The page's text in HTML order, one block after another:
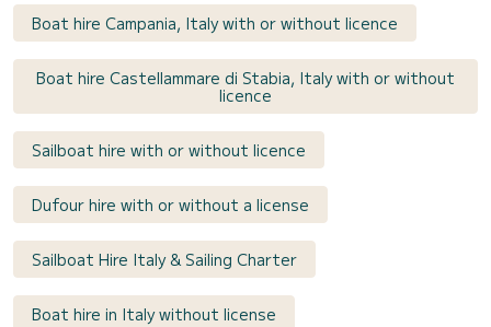
Boat hire Campania, Italy with or without licence
Boat hire Castellammare di Stabia, Italy with or without
licence
Sailboat hire with or without licence
Dufour hire with or without a license
Sailboat Hire Italy & Sailing Charter
Boat hire in Italy without license